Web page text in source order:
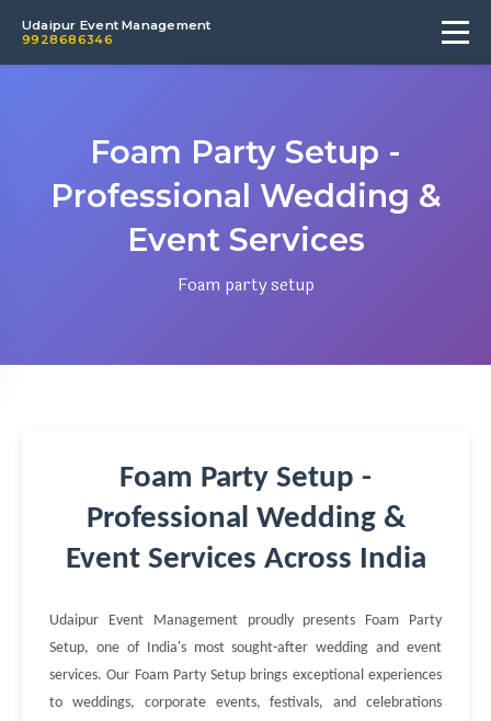
Udaipur Event Management
9928686346
Foam Party Setup -
Professional Wedding &
Event Services
Foam party setup
Foam Party Setup -
Professional Wedding &
Event Services Across India
Udaipur Event Management proudly presents Foam Party
Setup, one of India's most sought-after wedding and event
services. Our Foam Party Setup brings exceptional experiences
to weddings, corporate events, festivals, and celebrations